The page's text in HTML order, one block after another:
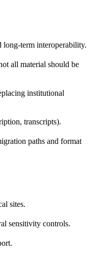
long-term interoperability.
all material should be
institutional
transcripts).
paths and format
sites.
sensitivity controls.